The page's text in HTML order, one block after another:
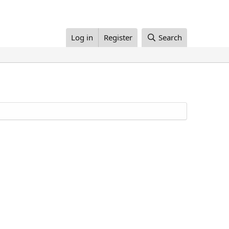
Log in Register Search